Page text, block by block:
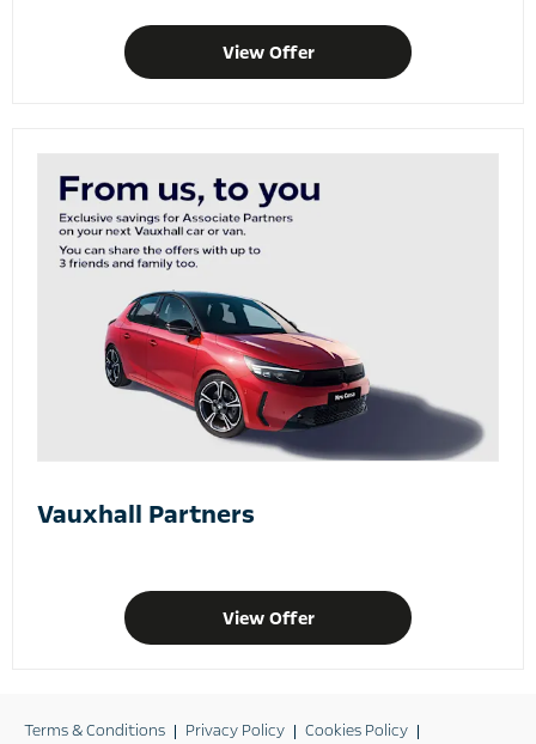
View Offer
Vauxhall Partners
View Offer
Terms & Conditions Privacy Policy
Cookies Policy